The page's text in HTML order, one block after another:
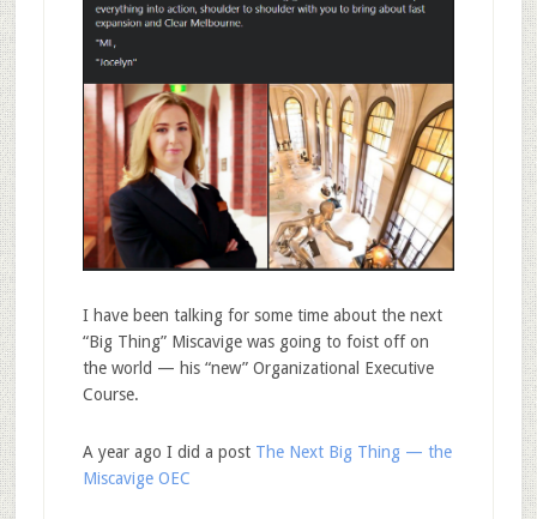
I have been talking for some time about the next
“Big Thing” Miscavige was going to foist off on
the world — his “new” Organizational Executive
Course.
A year ago I did a post The Next Big Thing — the
Miscavige OEC